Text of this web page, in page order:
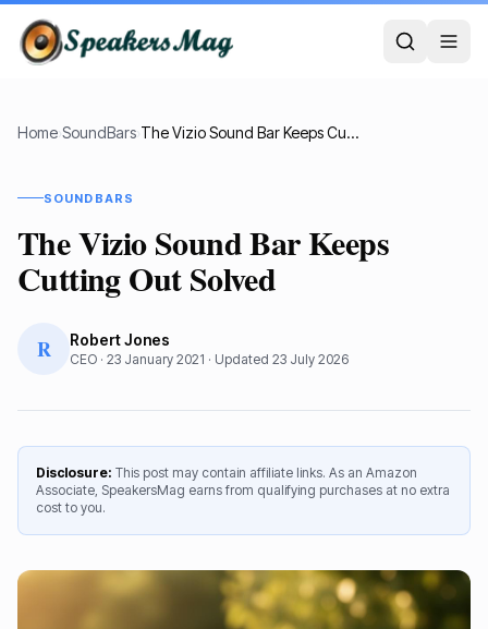
Home›SoundBars› The Vizio Sound Bar Keeps Cutting Out Solved
SOUNDBARS
The Vizio Sound Bar Keeps
Cutting Out Solved
R Robert Jones
CEO · 23 January 2021 · Updated 23 July 2026
Disclosure: This post may contain affiliate links. As an Amazon
Associate, SpeakersMag earns from qualifying purchases at no extra
cost to you.